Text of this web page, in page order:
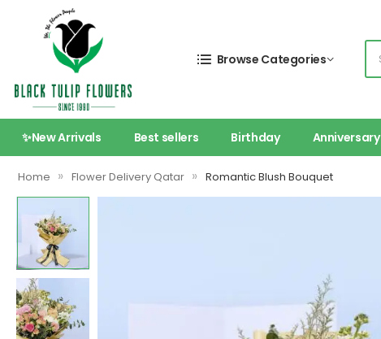
Browse Categories
✨New Arrivals Best sellers Birthday Anniversary
Home » Flower Delivery Qatar » Romantic Blush Bouquet